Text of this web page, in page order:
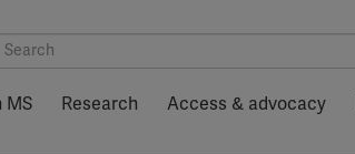
MS Research Access & advocacy